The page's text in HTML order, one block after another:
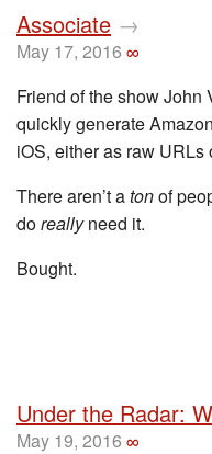
Associate →
May 17, 2016 ∞
Friend of the show John
quickly generate
iOS, either as raw URLs
There aren’t atonof
doreallyneed it.
Bought.
Under the Radar:
May 19, 2016 ∞